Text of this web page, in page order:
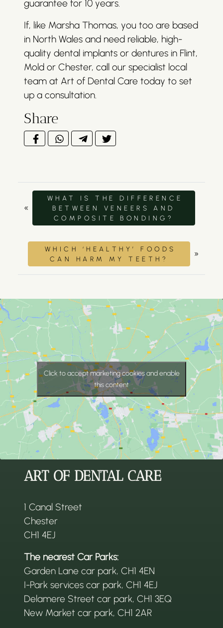
guarantee for 10 years.
If, like Marsha Thomas, you too are based
in North Wales and need reliable, high-
quality dental implants or dentures in Flint,
Mold or Chester, call our specialist local
team at Art of Dental Care today to set
up a consultation.
Share
«
WHAT IS THE DIFFERENCE
BETWEEN VENEERS AND
COMPOSITE BONDING?
WHICH ‘HEALTHY’ FOODS
CAN HARM MY TEETH?
»
Click to accept marketing cookies and enable
this content
ART OF DENTAL CARE
1 Canal Street
Chester
CH1 4EJ
The nearest Car Parks:
Garden Lane car park, CH1 4EN
I-Park services car park, CH1 4EJ
Delamere Street car park, CH1 3EQ
New Market car park, CH1 2AR